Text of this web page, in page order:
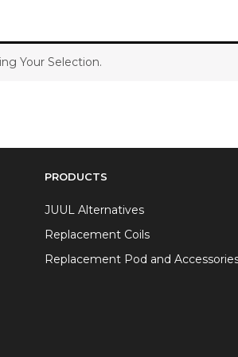
Your Selection.
PRODUCTS
JUUL Alternatives
Replacement Coils
Replacement Pod and